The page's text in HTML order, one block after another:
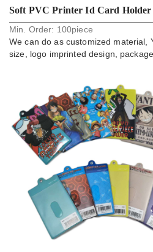
Soft PVC Printer Id Card
Accessory
Min. Order: 100piece
We can do as customized material,
size, logo imprinted design,